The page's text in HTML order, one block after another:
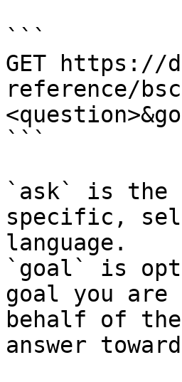
```
GET
reference/
```
`ask` is the
specific,
language.
`goal` is
goal you
behalf of
answer